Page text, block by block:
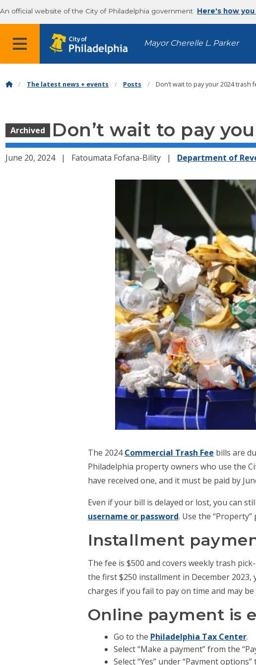
An official website of the City of Philadelphia government Here's how
MENU Mayor Cherelle L. Parker
The latest news + events Posts Don’t wait to pay your 2024 trash
Archived Don’t wait to pay
June 20, 2024 Fatoumata Fofana-Bility Department of
The 2024Commercial Trash Fee bills are
Philadelphia property owners who use the
have received one, and it must be paid by
Even if your bill is delayed or lost, you can
username or password. Use the
Installment
The fee is $500 and covers weekly trash
the first $250 installment in December 2023,
charges if you fail to pay on time and may be
Online payment is
Go to the Philadelphia Tax Center.
Select “Make a payment” from the
Select “Yes” under “Payment